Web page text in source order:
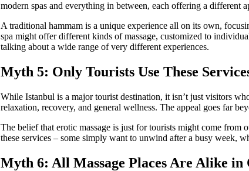
modern spas and everything in between, each offering a different
A traditional hammam is a unique experience all on its own,
spa might offer different kinds of massage, customized to
talking about a wide range of very different experiences.
Myth 5: Only Tourists Use These
While Istanbul is a major tourist destination, it isn’t just visitors
relaxation, recovery, and general wellness. The appeal goes far
The belief that erotic massage is just for tourists might come
these services – some simply want to unwind after a busy week,
Myth 6: All Massage Places Are Alike in